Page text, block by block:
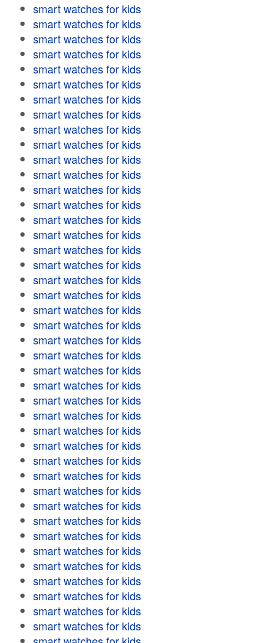
smart watches for kids
smart watches for kids
smart watches for kids
smart watches for kids
smart watches for kids
smart watches for kids
smart watches for kids
smart watches for kids
smart watches for kids
smart watches for kids
smart watches for kids
smart watches for kids
smart watches for kids
smart watches for kids
smart watches for kids
smart watches for kids
smart watches for kids
smart watches for kids
smart watches for kids
smart watches for kids
smart watches for kids
smart watches for kids
smart watches for kids
smart watches for kids
smart watches for kids
smart watches for kids
smart watches for kids
smart watches for kids
smart watches for kids
smart watches for kids
smart watches for kids
smart watches for kids
smart watches for kids
smart watches for kids
smart watches for kids
smart watches for kids
smart watches for kids
smart watches for kids
smart watches for kids
smart watches for kids
smart watches for kids
smart watches for kids